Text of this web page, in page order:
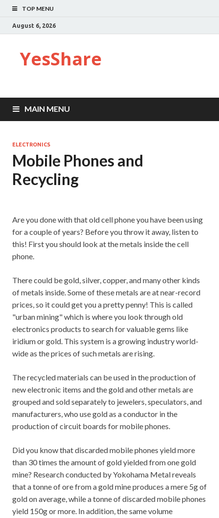
TOP MENU
August 6, 2026
YesShare
MAIN MENU
ELECTRONICS
Mobile Phones and
Recycling
Are you done with that old cell phone you have been using
for a couple of years? Before you throw it away, listen to
this! First you should look at the metals inside the cell
phone.
There could be gold, silver, copper, and many other kinds
of metals inside. Some of these metals are at near-record
prices, so it could get you a pretty penny! This is called
"urban mining" which is where you look through old
electronics products to search for valuable gems like
iridium or gold. This system is a growing industry world-
wide as the prices of such metals are rising.
The recycled materials can be used in the production of
new electronic items and the gold and other metals are
grouped and sold separately to jewelers, speculators, and
manufacturers, who use gold as a conductor in the
production of circuit boards for mobile phones.
Did you know that discarded mobile phones yield more
than 30 times the amount of gold yielded from one gold
mine? Research conducted by Yokohama Metal reveals
that a tonne of ore from a gold mine produces a mere 5g of
gold on average, while a tonne of discarded mobile phones
yield 150g or more. In addition, the same volume